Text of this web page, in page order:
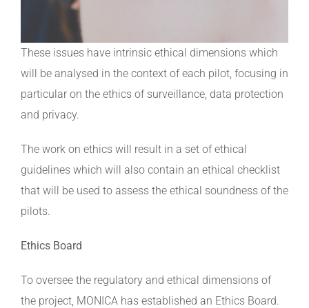
These issues have intrinsic ethical dimensions which
will be analysed in the context of each pilot, focusing in
particular on the ethics of surveillance, data protection
and privacy.
The work on ethics will result in a set of ethical
guidelines which will also contain an ethical checklist
that will be used to assess the ethical soundness of the
pilots.
Ethics Board
To oversee the regulatory and ethical dimensions of
the project, MONICA has established an Ethics Board.